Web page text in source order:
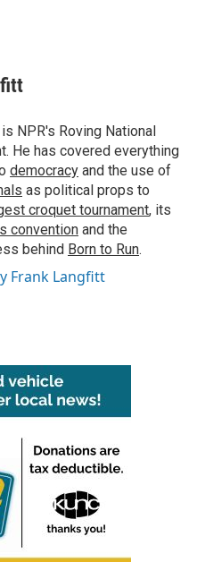
NPR's Roving National
He has covered everything
democracy and the use of
as political props to
croquet tournament, its
convention and the
behind Born to Run.
Frank Langfitt